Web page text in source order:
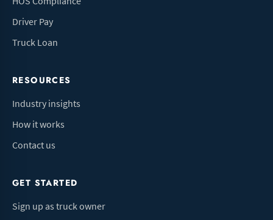
Driver Pay
Truck Loan
RESOURCES
Industry insights
How it works
Contact us
GET STARTED
Sign up as truck owner